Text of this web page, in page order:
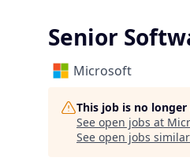
Senior
Microsoft
This job is no
See open jobs at
See open jobs